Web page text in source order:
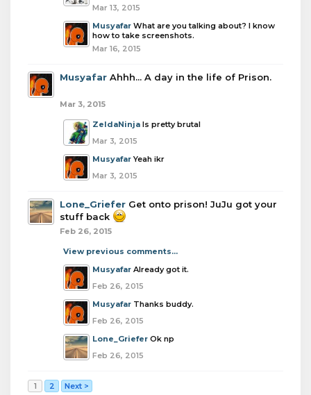
Mar 13, 2015
Musyafar What are you talking about? I know
how to take screenshots.
Mar 16, 2015
Musyafar Ahhh... A day in the life of Prison.
Mar 3, 2015
ZeldaNinja Is pretty brutal
Mar 3, 2015
Musyafar Yeah ikr
Mar 3, 2015
Lone_Griefer Get onto prison! JuJu got your
stuff back
Feb 26, 2015
View previous comments...
Musyafar Already got it.
Feb 26, 2015
Musyafar Thanks buddy.
Feb 26, 2015
Lone_Griefer Ok np
Feb 26, 2015
1 2 Next >